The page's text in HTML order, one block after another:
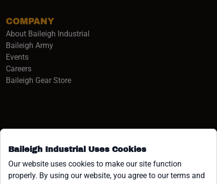
Baileigh Industrial Uses Cookies
Our website uses cookies to make our site function
properly. By using our website, you agree to our terms and
COMPANY
About Baileigh Industrial
Baileigh Army(opens in a new window)
Events
Careers(opens in a new window)
Baileigh Gear Store(opens in a new window)
Facebook (opens in a new window)
Instagram (opens in a new window)
YouTube (opens in a new
Linkedin (opens in a new
Tiktok (opens in a new
x (opens in a new
COPYRIGHT ©1958-PRESENT JPW INDUSTRIES, INC. ALL